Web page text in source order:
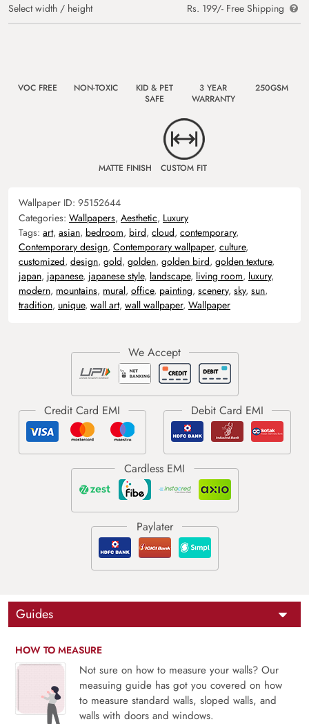
Select width / height
Rs. 199/- Free Shipping
VOC FREE NON-TOXIC
KID & PET
SAFE
3 YEAR
WARRANTY
250GSM
MATTE FINISH CUSTOM FIT
Wallpaper ID: 95152644
Categories: Wallpapers, Aesthetic, Luxury
Tags: art, asian, bedroom, bird, cloud, contemporary,
Contemporary design, Contemporary wallpaper, culture,
customized, design, gold, golden, golden bird, golden texture,
japan, japanese, japanese style, landscape, living room, luxury,
modern, mountains, mural, office, painting, scenery, sky, sun,
tradition, unique, wall art, wall wallpaper, Wallpaper
Guides
HOW TO MEASURE
Not sure on how to measure your walls? Our
measuing guide has got you covered on how
to measure standard walls, sloped walls, and
walls with doors and windows.